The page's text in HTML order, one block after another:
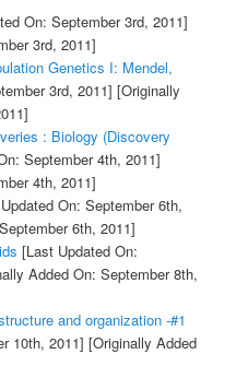
On: September 3rd, 2011]
3rd, 2011]
Genetics I: Mendel,
3rd, 2011] [Originally
: Biology (Discovery
September 4th, 2011]
4th, 2011]
On: September 6th,
6th, 2011]
[Last Updated On:
Added On: September 8th,
and organization -#1
10th, 2011] [Originally Added